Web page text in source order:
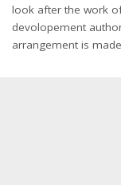
look after the work
devolopement
arrangement is